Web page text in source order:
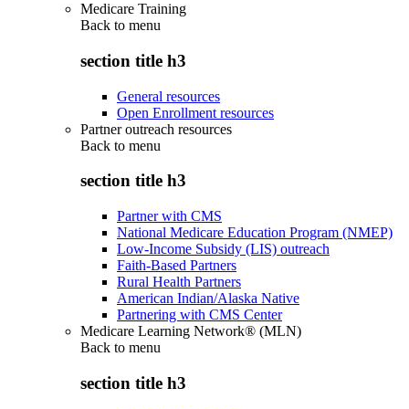
Medicare Training
Back to menu
section title h3
General resources
Open Enrollment resources
Partner outreach resources
Back to menu
section title h3
Partner with CMS
National Medicare Education Program (NMEP)
Low-Income Subsidy (LIS) outreach
Faith-Based Partners
Rural Health Partners
American Indian/Alaska Native
Partnering with CMS Center
Medicare Learning Network® (MLN)
Back to menu
section title h3